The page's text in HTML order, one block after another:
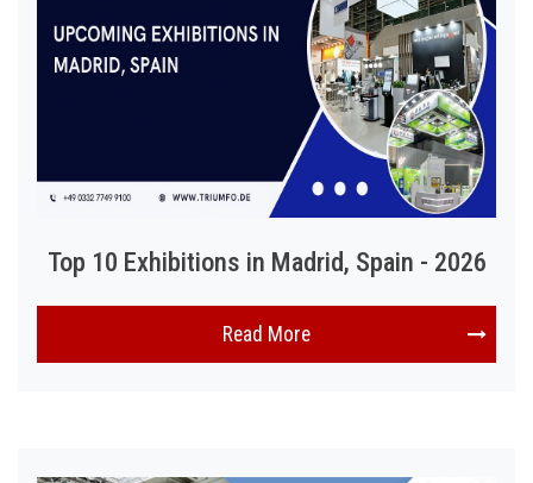
Top 10 Exhibitions in Madrid, Spain - 2026
Read More